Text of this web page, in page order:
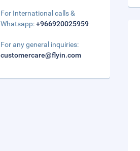
For International calls &
Whatsapp:+966920025959
For any general inquiries:
customercare@flyin.com